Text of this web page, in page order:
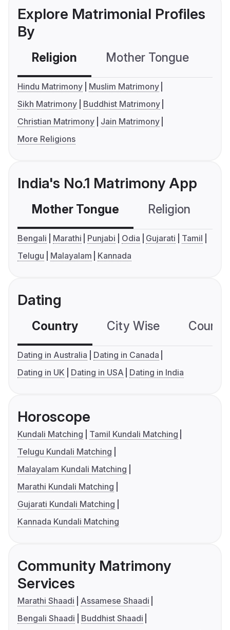
Explore Matrimonial Profiles
By
Religion Mother Tongue
Hindu Matrimony
Muslim Matrimony
Sikh Matrimony
Buddhist Matrimony
Christian Matrimony
Jain Matrimony
More Religions
India's No.1 Matrimony App
Mother Tongue Religion
Bengali Marathi Punjabi Odia Gujarati
Tamil
Telugu
Malayalam Kannada
Dating
Country City Wise
Dating in Australia
Dating in Canada
Dating in UK
Dating in USA Dating in India
Horoscope
Kundali Matching
Tamil Kundali Matching
Telugu Kundali Matching
Malayalam Kundali Matching
Marathi Kundali Matching
Gujarati Kundali Matching
Kannada Kundali Matching
Community Matrimony
Services
Marathi Shaadi
Assamese Shaadi
Bengali Shaadi
Buddhist Shaadi